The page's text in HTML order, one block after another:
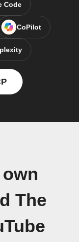
Code
CoPilot
The